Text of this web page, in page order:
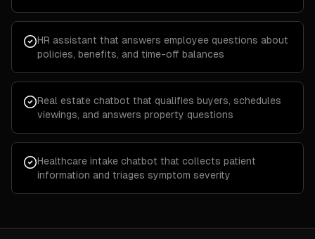
HR assistant that answers employee questions about
policies, benefits, and time-off balances
Real estate chatbot that qualifies buyers, schedules
viewings, and answers property questions
Healthcare intake chatbot that collects patient
information and triages symptom severity